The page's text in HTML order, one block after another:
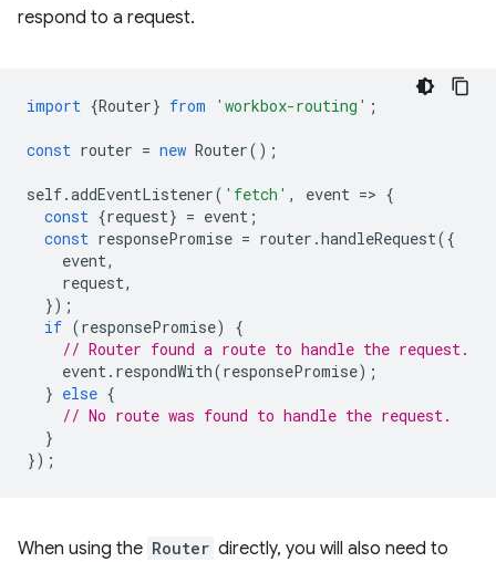
respond to a request.
import {Router} from 'workbox-routing' ;
const router = new Router();
self.addEventListener( 'fetch' , event => {
const {request} = event ;
const responsePromise = router .handleRequest({
event,
request,
});
if (responsePromise)
{
// Router found a route to handle the request.
event. respondWith(responsePromise);
} else {
// No route was found to handle the request.
}
});
When using the Router directly, you will also need to